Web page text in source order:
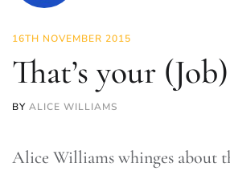
16TH NOVEMBER 2015
That’s your
BY ALICE WILLIAMS
Alice Williams whinges about